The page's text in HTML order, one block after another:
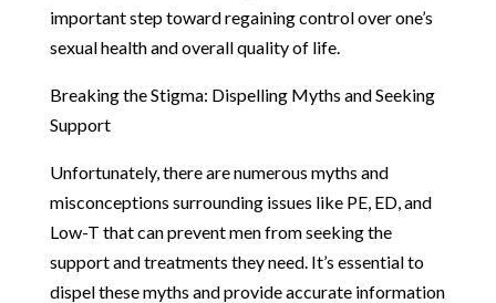
important step toward regaining control over one’s
sexual health and overall quality of life.
Breaking the Stigma: Dispelling Myths and Seeking
Support
Unfortunately, there are numerous myths and
misconceptions surrounding issues like PE, ED, and
Low-T that can prevent men from seeking the
support and treatments they need. It’s essential to
dispel these myths and provide accurate information